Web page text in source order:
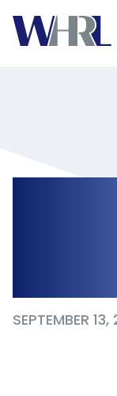
SEPTEMBER 13,